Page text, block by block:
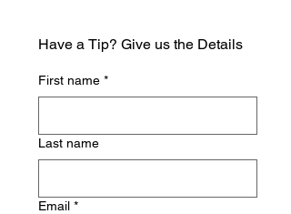
Have a Tip? Give us the Details
First name *
Last name
Email *